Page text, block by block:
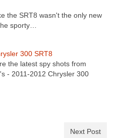
the SRT8 wasn't the only new
sporty…
300 SRT8
the latest spy shots from
- 2011-2012 Chrysler 300
Next Post